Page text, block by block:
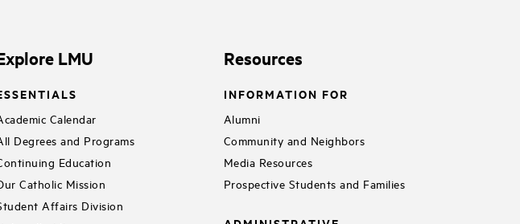
LMU
Calendar
Degrees and Programs
Education
Catholic Mission
Affairs Division
Resources
INFORMATION FOR
Alumni
Community and Neighbors
Media Resources
Prospective Students and Families